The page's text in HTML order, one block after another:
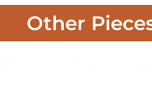
Other